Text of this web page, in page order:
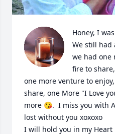
Honey, I
We still had
we had one
fire to
one more venture to
share, one More "I Love
more 😘.  I miss you with
lost without you xoxoxo
I will hold you in my